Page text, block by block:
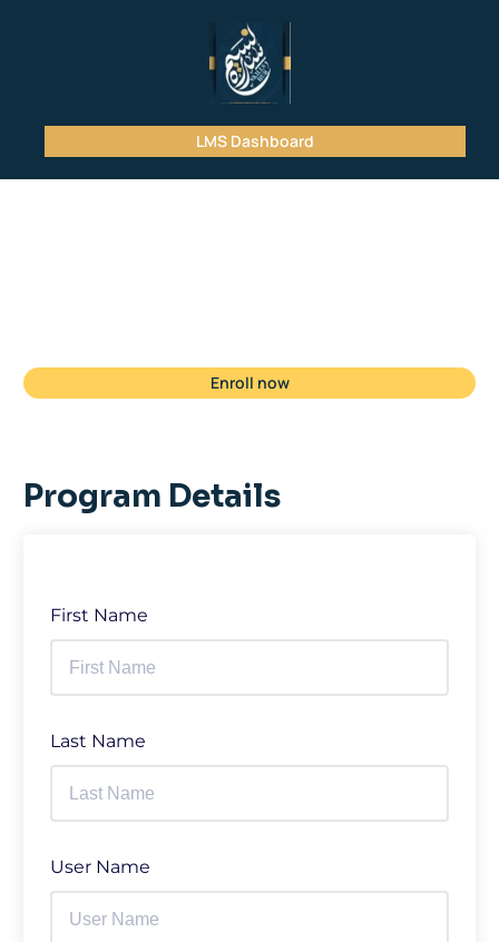
LMS Dashboard
Enroll now
Program Details
First Name
Last Name
User Name